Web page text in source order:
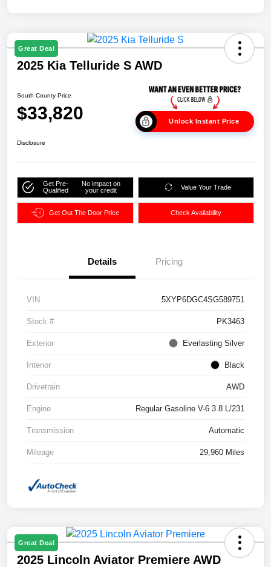
Great Deal
2025 Kia Telluride S AWD
South County Price
$33,820 Unlock Instant Price
Disclosure
Get Pre-
Qualified
No impact on
your credit
Value Your Trade
Get Out The Door Price Check Availability
Details Pricing
VIN 5XYP6DGC4SG589751
Stock # PK3463
Exterior Everlasting Silver
Interior Black
Drivetrain AWD
Engine Regular Gasoline V-6 3.8 L/231
Transmission Automatic
Mileage 29,960 Miles
Great Deal
2025 Lincoln Aviator Premiere AWD